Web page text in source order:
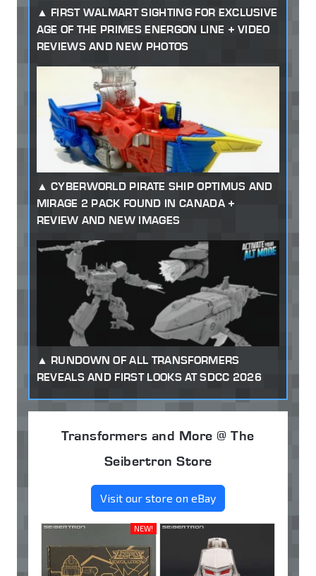
FIRST WALMART SIGHTING FOR EXCLUSIVE
AGE OF THE PRIMES ENERGON LINE + VIDEO
REVIEWS AND NEW PHOTOS
CYBERWORLD PIRATE SHIP OPTIMUS AND
MIRAGE 2 PACK FOUND IN CANADA +
REVIEW AND NEW IMAGES
RUNDOWN OF ALL TRANSFORMERS
REVEALS AND FIRST LOOKS AT SDCC 2026
Transformers and More @ The
Seibertron Store
Visit our store on eBay
NEW!